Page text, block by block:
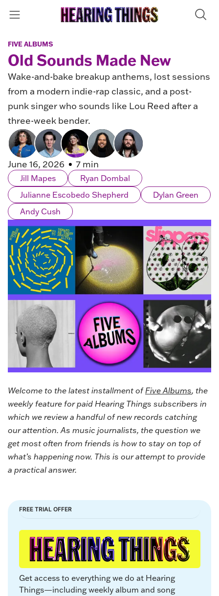
FIVE ALBUMS
Old Sounds Made New
Wake-and-bake breakup anthems, lost sessions
from a modern indie-rap classic, and a post-
punk singer who sounds like Lou Reed after a
three-week bender.
June 16, 2026 7 min
Jill Mapes
Ryan Dombal
Julianne Escobedo Shepherd
Dylan Green
Andy Cush
Welcome to the latest installment ofFive Albums, the
weekly feature for paid Hearing Things subscribers in
which we review a handful of new records catching
our attention. As music journalists, the question we
get most often from friends is how to stay on top of
what’s happening now. This is our attempt to provide
a practical answer.
FREE TRIAL OFFER
Get access to everything we do at Hearing
Things—including weekly album and song